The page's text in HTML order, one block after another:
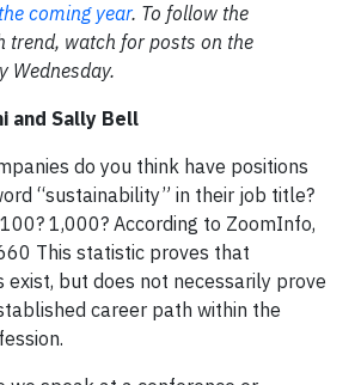
coming year. To follow the
trend, watch for posts on the
Wednesday.
and Sally Bell
do you think have positions
“sustainability” in their job title?
1,000? According to ZoomInfo,
This statistic proves that
but does not necessarily prove
career path within the